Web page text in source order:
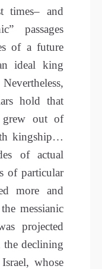
times– and
passages
of a future
ideal king
hold that
grew out of
kingship…
of actual
of particular
more and
messianic
projected
declining
whose